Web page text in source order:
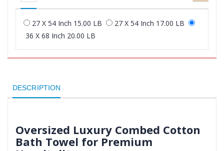
27 X 54 Inch 15.00 LB
27 X 54 Inch 17.00 LB
36 X 68 Inch 20.00 LB
DESCRIPTION
Oversized Luxury Combed Cotton
Bath Towel for Premium